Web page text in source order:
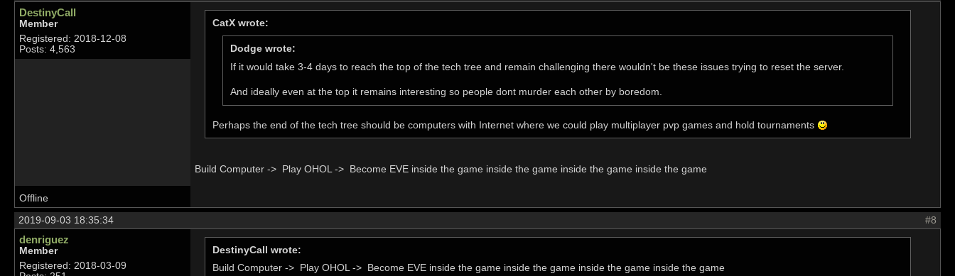
DestinyCall
Member
Registered: 2018-12-08
Posts: 4,563
CatX wrote:
Dodge wrote:
If it would take 3-4 days to reach the top of the tech tree and remain challenging there wouldn't be these issues trying to reset the server.
And ideally even at the top it remains interesting so people dont murder each other by boredom.
Perhaps the end of the tech tree should be computers with Internet where we could play multiplayer pvp games and hold tournaments
Build Computer -> Play OHOL -> Become EVE inside the game inside the game inside the game inside the game
Offline
#8
2019-09-03 18:35:34
denriguez
Member
Registered: 2018-03-09
DestinyCall wrote:
Build Computer -> Play OHOL -> Become EVE inside the game inside the game inside the game inside the game